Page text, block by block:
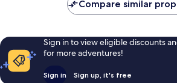
Compare similar
Sign in to view eligible discounts
for more adventures!
Sign in Sign up, it's free